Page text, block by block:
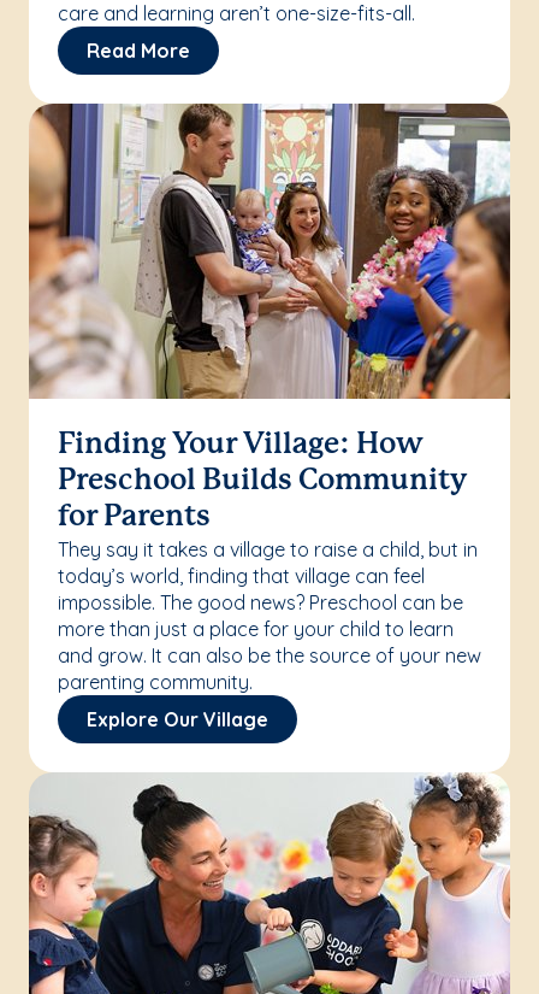
care and learning aren’t one-size-fits-all.
Read More
Finding Your Village: How
Preschool Builds Community
for Parents
They say it takes a village to raise a child, but in
today’s world, finding that village can feel
impossible. The good news? Preschool can be
more than just a place for your child to learn
and grow. It can also be the source of your new
parenting community.
Explore Our Village